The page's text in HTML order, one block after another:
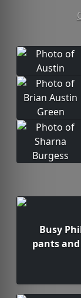
Busy
pants